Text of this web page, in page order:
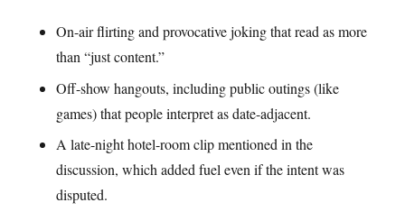
On-air flirting and provocative joking that read as more
than “just content.”
Off-show hangouts, including public outings (like
games) that people interpret as date-adjacent.
A late-night hotel-room clip mentioned in the
discussion, which added fuel even if the intent was
disputed.